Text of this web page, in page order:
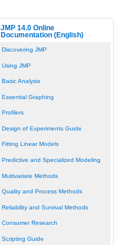
JMP 14.0 Online
Documentation (English)
Discovering JMP
Using JMP
Basic Analysis
Essential Graphing
Profilers
Design of Experiments Guide
Fitting Linear Models
Predictive and Specialized Modeling
Multivariate Methods
Quality and Process Methods
Reliability and Survival Methods
Consumer Research
Scripting Guide